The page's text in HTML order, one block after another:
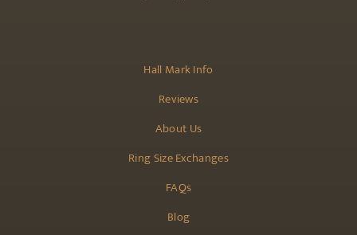
Hall Mark Info
Reviews
About Us
Ring Size Exchanges
FAQs
Blog